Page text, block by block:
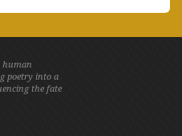
human
poetry into a
the fate